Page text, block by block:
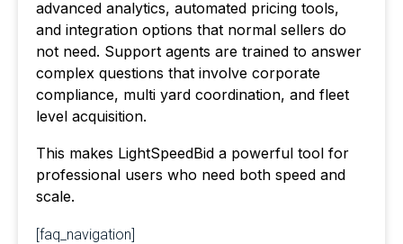
advanced analytics, automated pricing tools,
and integration options that normal sellers do
not need. Support agents are trained to answer
complex questions that involve corporate
compliance, multi yard coordination, and fleet
level acquisition.
This makes LightSpeedBid a powerful tool for
professional users who need both speed and
scale.
[faq_navigation]